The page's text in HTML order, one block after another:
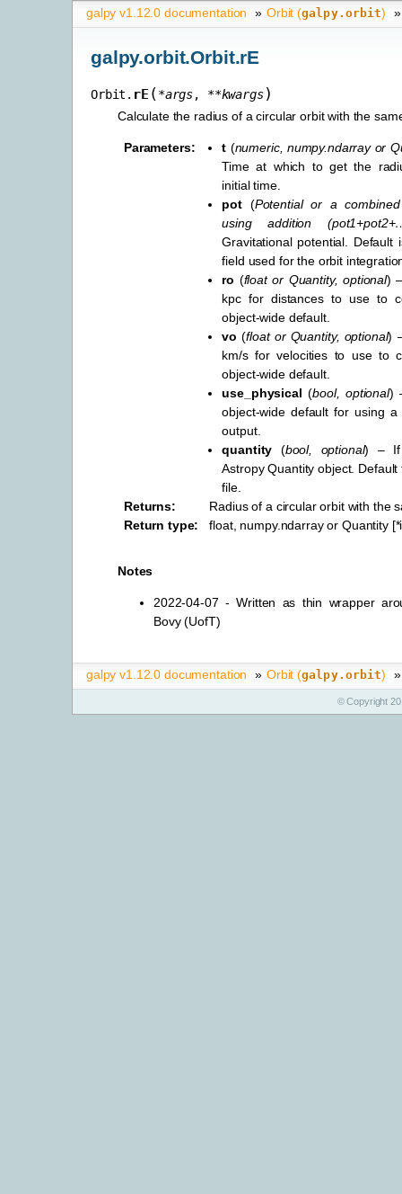
galpy v1.12.0 documentation » Orbit (galpy.orbit) »
galpy.orbit.Orbit.rE
Orbit. rE (*args, **kwargs)
Calculate the radius of a circular orbit with the
Parameters: t (numeric, numpy.ndarrayor
Time at which to get the
initial time.
pot(Potentialor a
using addition (
Gravitational potential. Default
field used for the orbit
ro (floator Quantity,optional)
kpc for distances to use to
object-wide default.
vo (floator Quantity, optional)
km/s for velocities to use to
object-wide default.
use_physical (bool, optional)
object-wide default for using
output.
quantity (bool, optional) – If
Astropy Quantity object.
file.
Returns:
Radius of a circular orbit with the
Return type: float, numpy.ndarray or Quantity
Notes
2022-04-07 - Written as thin wrapper
Bovy (UofT)
galpy v1.12.0 documentation » Orbit (galpy.orbit) »
© Copyright